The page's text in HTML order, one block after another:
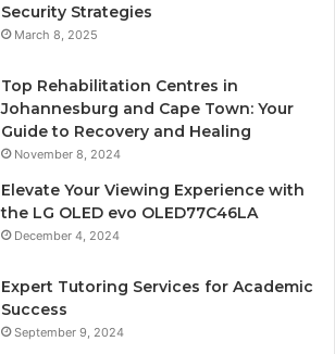
Security Strategies
March 8, 2025
Top Rehabilitation Centres in
Johannesburg and Cape Town: Your
Guide to Recovery and Healing
November 8, 2024
Elevate Your Viewing Experience with
the LG OLED evo OLED77C46LA
December 4, 2024
Expert Tutoring Services for Academic
Success
September 9, 2024